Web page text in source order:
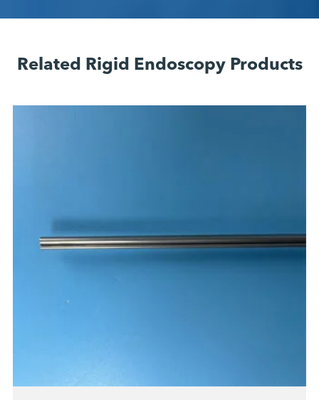
Related Rigid Endoscopy Products